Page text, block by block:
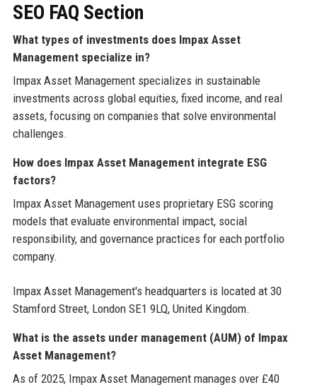
SEO FAQ Section
What types of investments does Impax Asset
Management specialize in?
Impax Asset Management specializes in sustainable
investments across global equities, fixed income, and real
assets, focusing on companies that solve environmental
challenges.
How does Impax Asset Management integrate ESG
factors?
Impax Asset Management uses proprietary ESG scoring
models that evaluate environmental impact, social
responsibility, and governance practices for each portfolio
company.
Impax Asset Management's headquarters is located at 30
Stamford Street, London SE1 9LQ, United Kingdom.
What is the assets under management (AUM) of Impax
Asset Management?
As of 2025, Impax Asset Management manages over £40